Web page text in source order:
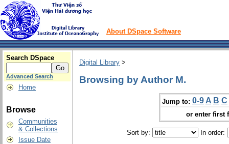
About DSpace Software
Search DSpace
Advanced Search
Home
Browse
Communities
& Collections
Issue Date
Digital Library >
Browsing by Author M.
Jump to: 0-9 A B C
or enter first
Sort by: In order: